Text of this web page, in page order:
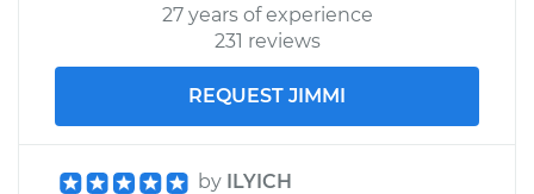
27 years of experience
231 reviews
REQUEST JIMMI
by ILYICH